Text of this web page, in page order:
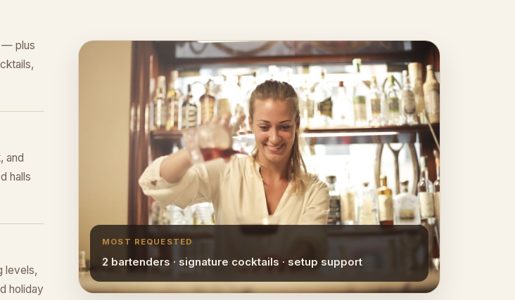
— plus
and
halls
levels,
holiday
MOST REQUESTED
2 bartenders · signature cocktails · setup support